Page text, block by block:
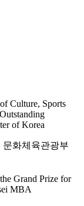
Culture, Sports
of Korea
Grand Prize for
MBA